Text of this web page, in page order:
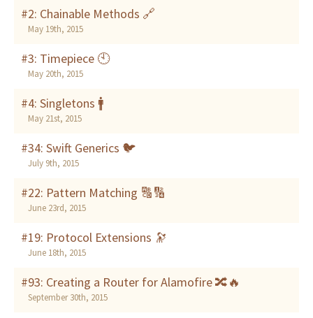
#2: Chainable Methods 🔗
May 19th, 2015
#3: Timepiece 🕙
May 20th, 2015
#4: Singletons 🚹
May 21st, 2015
#34: Swift Generics 🐦
July 9th, 2015
#22: Pattern Matching 🔠🔢
June 23rd, 2015
#19: Protocol Extensions 🔭
June 18th, 2015
#93: Creating a Router for Alamofire 🔀🔥
September 30th, 2015